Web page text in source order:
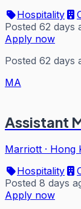
Hospitality
Posted 62 days
Apply now
Posted 62 days
MA
Assistant
Marriott · Hong
Hospitality
Posted 8 days
Apply now